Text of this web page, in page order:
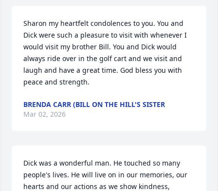
Sharon my heartfelt condolences to you. You and
Dick were such a pleasure to visit with whenever I
would visit my brother Bill. You and Dick would
always ride over in the golf cart and we visit and
laugh and have a great time. God bless you with
peace and strength.
BRENDA CARR (BILL ON THE HILL'S SISTER
Mar 02, 2026
Dick was a wonderful man. He touched so many
people's lives. He will live on in our memories, our
hearts and our actions as we show kindness,